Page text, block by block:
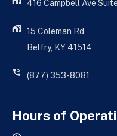
416 Campbell Ave
15 Coleman Rd
Belfry, KY 41514
(877) 353-8081
Hours of